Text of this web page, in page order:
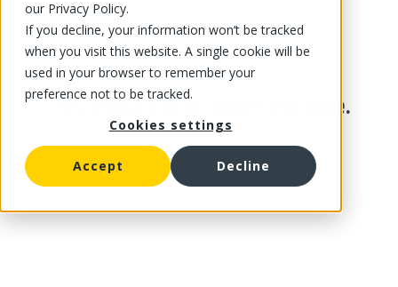
our Privacy Policy.
If you decline, your information won’t be tracked
when you visit this website. A single cookie will be
used in your browser to remember your
preference not to be tracked.
Cookies settings
Accept Decline
This product is no longer available.